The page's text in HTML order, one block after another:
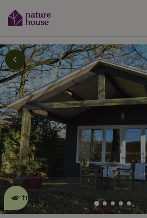
This nature house is eco-
friendlyread more